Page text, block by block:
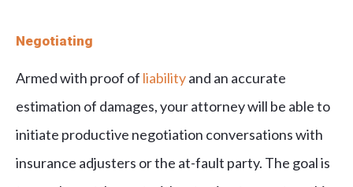
Negotiating
Armed with proof of liabilityand an accurate
estimation of damages, your attorney will be able to
initiate productive negotiation conversations with
insurance adjusters or the at-fault party. The goal is